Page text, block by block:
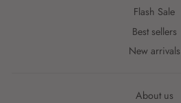
Flash Sale
Best sellers
New arrivals
About us